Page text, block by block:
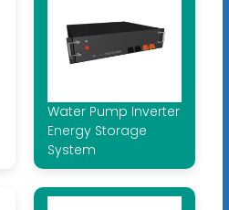
Water Pump Inverter
Energy Storage
System